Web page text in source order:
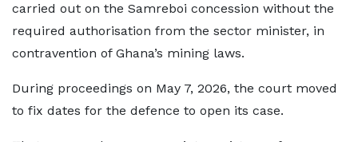
carried out on the Samreboi concession without the
required authorisation from the sector minister, in
contravention of Ghana’s mining laws.
During proceedings on May 7, 2026, the court moved
to fix dates for the defence to open its case.